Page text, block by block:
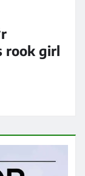
rook girl